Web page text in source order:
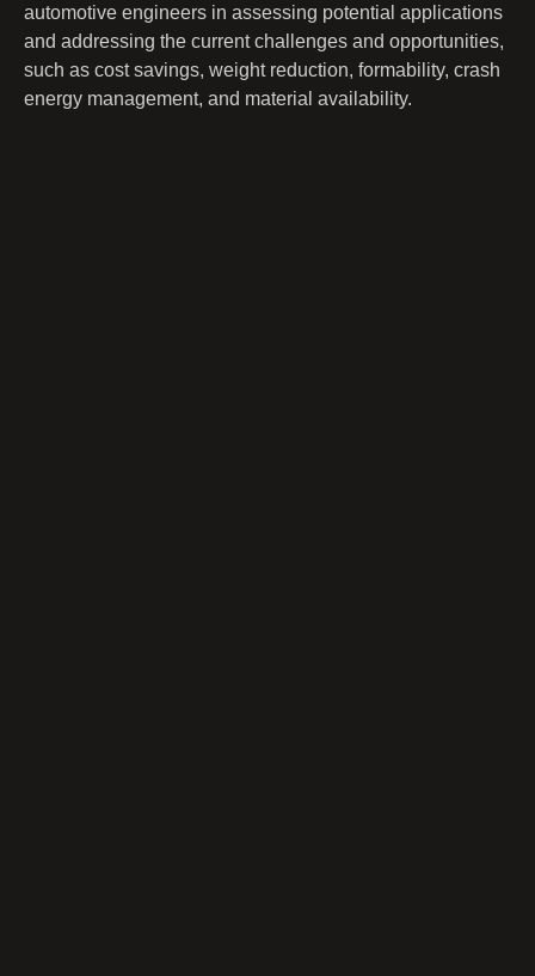
automotive engineers in assessing potential applications
and addressing the current challenges and opportunities,
such as cost savings, weight reduction, formability, crash
energy management, and material availability.